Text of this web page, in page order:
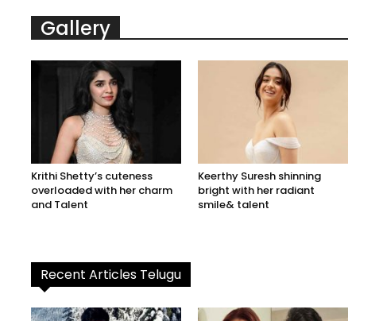
Gallery
Krithi Shetty’s cuteness
overloaded with her charm
and Talent
Keerthy Suresh shinning
bright with her radiant
smile& talent
Recent Articles Telugu